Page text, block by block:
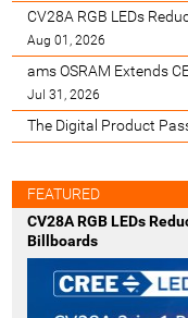
CV28A RGB LEDs
Aug 01, 2026
ams OSRAM Extends
Jul 31, 2026
The Digital Product
FEATURED
CV28A RGB LEDs
Billboards